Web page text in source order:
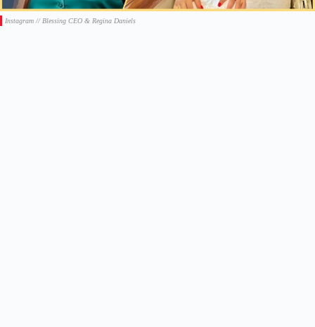
Instagram // Blessing CEO & Regina Daniels